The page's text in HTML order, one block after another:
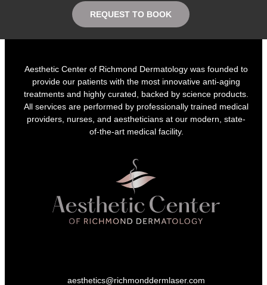
REQUEST TO BOOK
Aesthetic Center of Richmond Dermatology was founded to
provide our patients with the most innovative anti-aging
treatments and highly curated, backed by science products.
All services are performed by professionally trained medical
providers, nurses, and aestheticians at our modern, state-
of-the-art medical facility.
aesthetics@richmonddermlaser.com